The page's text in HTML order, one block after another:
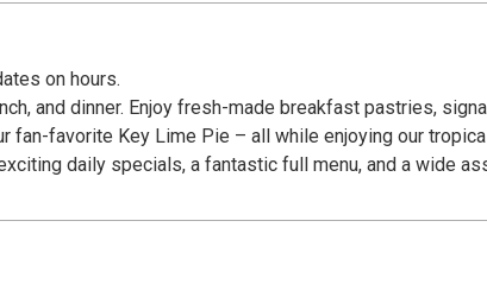
on hours.
and dinner. Enjoy fresh-made breakfast pastries,
favorite Key Lime Pie – all while enjoying our
daily specials, a fantastic full menu, and a wide